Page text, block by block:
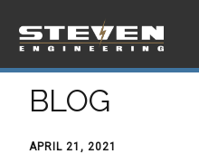
BLOG
APRIL 21, 2021